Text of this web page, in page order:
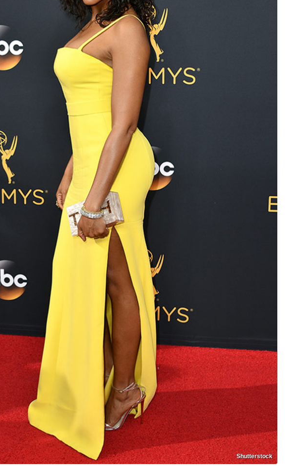
Shutterstock